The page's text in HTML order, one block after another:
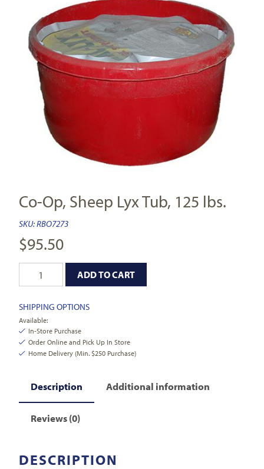
Co-Op, Sheep Lyx Tub, 125 lbs.
SKU:RBO7273
$95.50
ADD TO CART
SHIPPING OPTIONS
Available:
In-Store Purchase
Order Online and Pick Up In Store
Home Delivery (Min. $250 Purchase)
Description Additional information
Reviews (0)
DESCRIPTION